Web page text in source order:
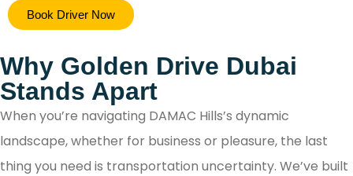
secure travel experience, allowing you to focus on
destination while navigating the city's bustling
with confidence.
Book Driver Now
Why Golden Drive Dubai
Stands Apart
When you’re navigating DAMAC Hills’s dynamic
landscape, whether for business or pleasure, the last
thing you need is transportation uncertainty. We’ve built